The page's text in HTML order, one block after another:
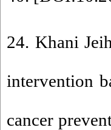
24. Khani
intervention
cancer